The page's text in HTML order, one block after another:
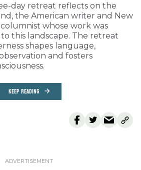
day retreat reflects on the
the American writer and New
whose work was
this landscape. The retreat
shapes language,
and fosters
KEEP READING